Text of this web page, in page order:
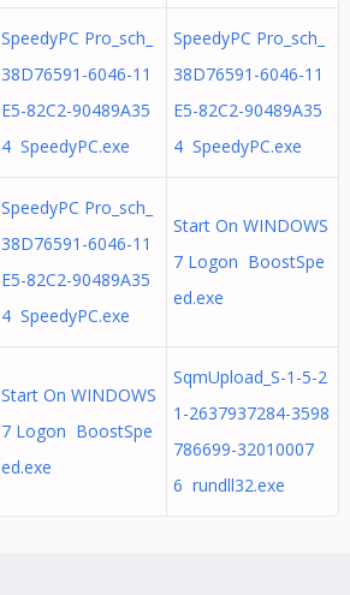
SpeedyPC Pro_sch_
38D76591-6046-11
E5-82C2-90489A35
4 SpeedyPC.exe
SpeedyPC Pro_sch_
38D76591-6046-11
E5-82C2-90489A35
4 SpeedyPC.exe
SpeedyPC Pro_sch_
38D76591-6046-11
E5-82C2-90489A35
4 SpeedyPC.exe
Start On WINDOWS
7 Logon BoostSpe
ed.exe
Start On WINDOWS
7 Logon BoostSpe
ed.exe
SqmUpload_S-1-5-2
1-2637937284-3598
786699-32010007
6 rundll32.exe